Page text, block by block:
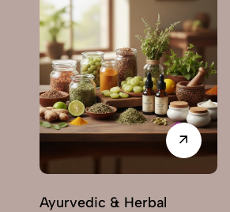
Ayurvedic & Herbal